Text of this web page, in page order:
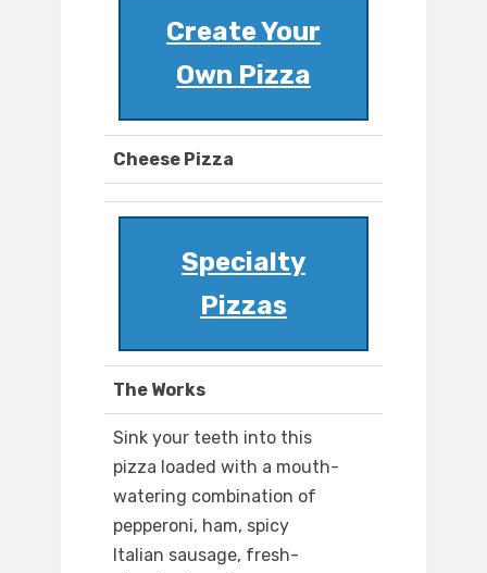
Create Your
Own Pizza
Cheese Pizza
Specialty
Pizzas
The Works
Sink your teeth into this
pizza loaded with a mouth-
watering combination of
pepperoni, ham, spicy
Italian sausage, fresh-